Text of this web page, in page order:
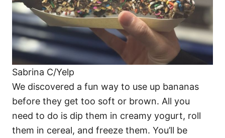
Sabrina C/Yelp
We discovered a fun way to use up bananas
before they get too soft or brown. All you
need to do is dip them in creamy yogurt, roll
them in cereal, and freeze them. You’ll be